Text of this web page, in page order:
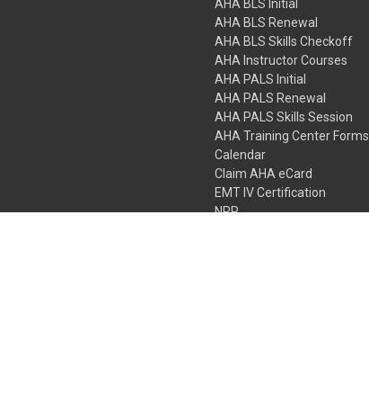
AHA BLS Initial
AHA BLS Renewal
AHA BLS Skills Checkoff
AHA Instructor Courses
AHA PALS Initial
AHA PALS Renewal
AHA PALS Skills Session
AHA Training Center Forms
Calendar
Claim AHA eCard
EMT IV Certification
NRP